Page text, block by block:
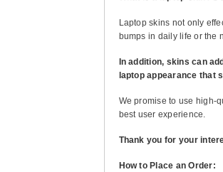
Laptop skins not only
bumps in daily life or the
In addition, skins can
laptop appearance that
We promise to use high-
best user experience.
Thank you for your
How to Place an Order: